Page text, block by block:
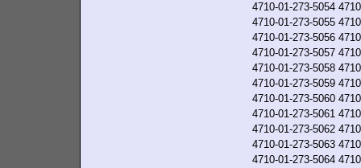
4710-01-273-5054
4710-01-273-5055
4710-01-273-5056
4710-01-273-5057
4710-01-273-5058
4710-01-273-5059
4710-01-273-5060
4710-01-273-5061
4710-01-273-5062
4710-01-273-5063
4710-01-273-5064